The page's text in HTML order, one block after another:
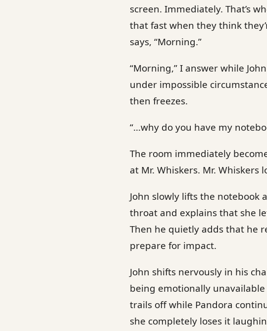
screen. Immediately. That’s
that fast when they think
says, “Morning.”
“Morning,” I answer while
under impossible
then freezes.
“…why do you have my
The room immediately
at Mr. Whiskers. Mr. Whiskers
John slowly lifts the notebook
throat and explains that she
Then he quietly adds that he
prepare for impact.
John shifts nervously in his
being emotionally
trails off while Pandora
she completely loses it